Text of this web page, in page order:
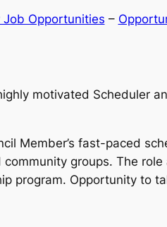
Opportunities –
motivated Scheduler
Member’s fast-paced
groups. The
program. Opportunity to